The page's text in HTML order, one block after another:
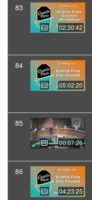
83
02:30:42
84
05:02:20
85
00:07:26
86
04:23:25